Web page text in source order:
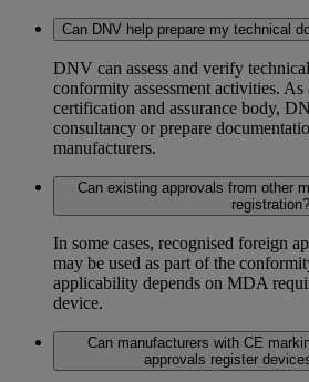
Can DNV help prepare my technical
DNV can assess and verify
conformity assessment activities. As
certification and assurance body,
consultancy or prepare
manufacturers.
Can existing approvals from other
registration?
In some cases, recognised foreign
may be used as part of the
applicability depends on MDA
device.
Can manufacturers with CE
approvals register